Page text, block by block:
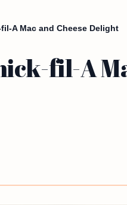
A Mac and Cheese Delight
fil-A